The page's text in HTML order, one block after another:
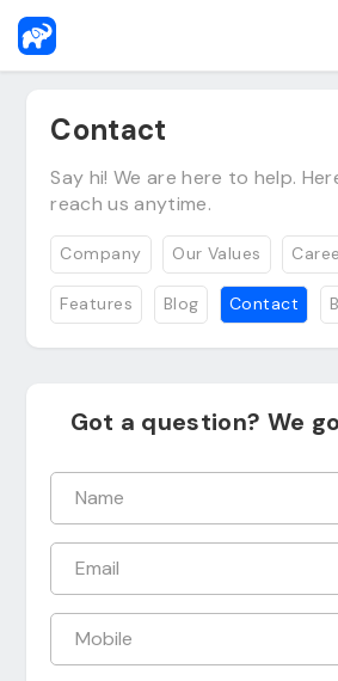
Contact
Say hi! We are here to help.
reach us anytime.
Company Our Values
Features Blog Contact
Got a question? We